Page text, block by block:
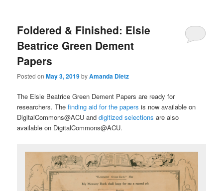
Foldered & Finished: Elsie
Beatrice Green Dement
Papers
Posted onMay 3, 2019byAmanda Dietz
The Elsie Beatrice Green Dement Papers are ready for
researchers. Thefinding aid for the papers is now available on
DigitalCommons@ACU anddigitized selections are also
available on DigitalCommons@ACU.